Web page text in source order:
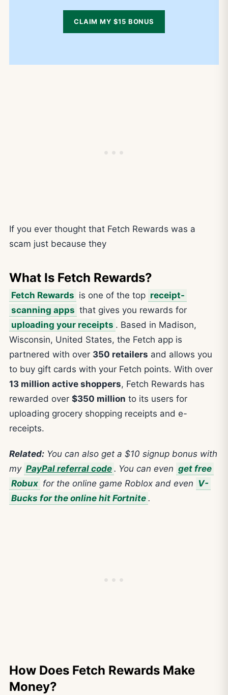
CLAIM MY $15 BONUS
If you ever thought that Fetch Rewards was a
scam just because they
What Is Fetch Rewards?
Fetch Rewards is one of the top receipt-
scanning apps that gives you rewards for
uploading your receipts . Based in Madison,
Wisconsin, United States, the Fetch app is
partnered with over 350 retailers and allows you
to buy gift cards with your Fetch points. With over
13 million active shoppers, Fetch Rewards has
rewarded over $350 million to its users for
uploading grocery shopping receipts and e-
receipts.
Related: You can also get a $10 signup bonus with
my PayPal referral code . You can even get free
Robux for the online game Roblox and even V-
Bucks for the online hit Fortnite .
How Does Fetch Rewards Make
Money?